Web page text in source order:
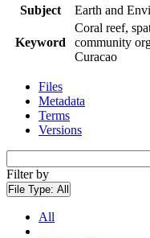
Subject
Earth and
Keyword
Coral reef,
community
Curacao
Files
Metadata
Terms
Versions
Filter by
File Type: All
All